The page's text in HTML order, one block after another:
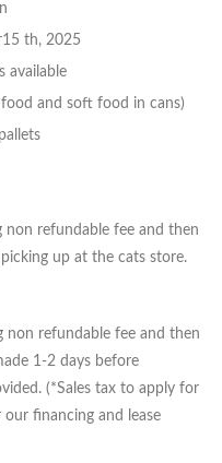
th, 2025
available
and soft food in cans)
non refundable fee and then
up at the cats store.
non refundable fee and then
1-2 days before
(*Sales tax to apply for
our financing and lease